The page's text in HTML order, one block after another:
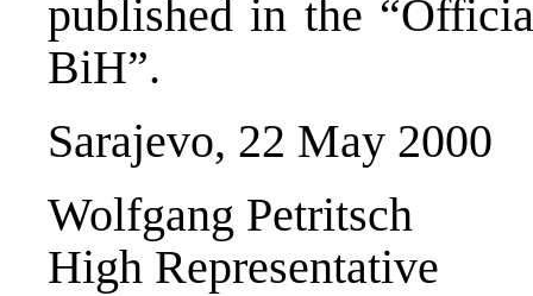
published in the
BiH”.
Sarajevo, 22 May 2000
Wolfgang Petritsch
High Representative